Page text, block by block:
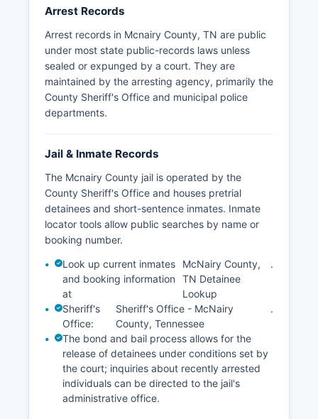
Arrest Records
Arrest records in Mcnairy County, TN are public
under most state public-records laws unless
sealed or expunged by a court. They are
maintained by the arresting agency, primarily the
County Sheriff's Office and municipal police
departments.
Jail & Inmate Records
The Mcnairy County jail is operated by the
County Sheriff's Office and houses pretrial
detainees and short-sentence inmates. Inmate
locator tools allow public searches by name or
booking number.
Look up current inmates
and booking information
at
McNairy County,
TN Detainee
Lookup
.
Sheriff's
Office:
Sheriff's Office - McNairy
County, Tennessee
.
The bond and bail process allows for the
release of detainees under conditions set by
the court; inquiries about recently arrested
individuals can be directed to the jail's
administrative office.